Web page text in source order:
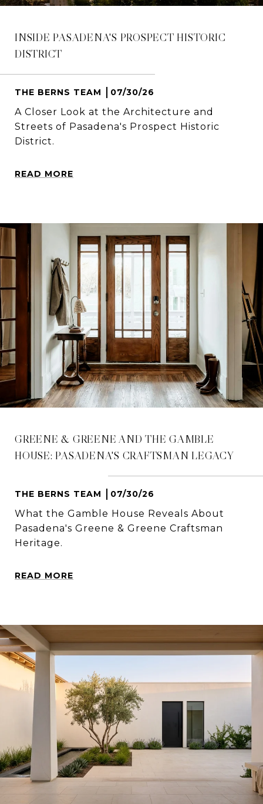
INSIDE PASADENA'S PROSPECT HISTORIC
DISTRICT
THE BERNS TEAM 07/30/26
A Closer Look at the Architecture and
Streets of Pasadena's Prospect Historic
District.
READ MORE
GREENE & GREENE AND THE GAMBLE
HOUSE: PASADENA'S CRAFTSMAN LEGACY
THE BERNS TEAM 07/30/26
What the Gamble House Reveals About
Pasadena's Greene & Greene Craftsman
Heritage.
READ MORE